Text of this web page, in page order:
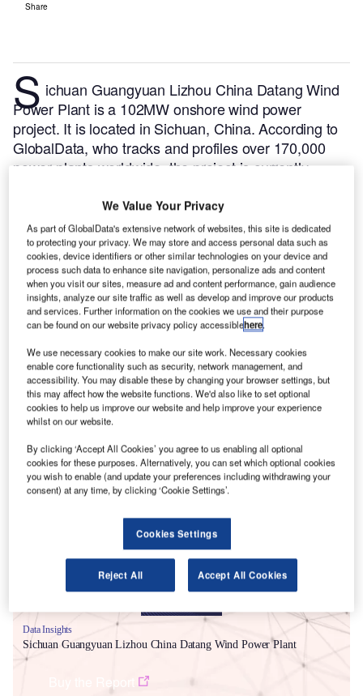
Share
S ichuan Guangyuan Lizhou China Datang Wind
Power Plant is a 102MW onshore wind power
project. It is located in Sichuan, China.According to
GlobalData, who tracks and profiles over 170,000
power plants worldwide, the project is currently
Post completion of construction, the project got
commissioned in August 2019.Buy the profile here.
Smarter leaders trust GlobalData
Data Insights
Sichuan Guangyuan Lizhou China Datang Wind Power Plant
We Value Your Privacy
As part of GlobalData's extensive network of websites, this site is dedicated
to protecting your privacy. We may store and access personal data such as
cookies, device identifiers or other similar technologies on your device and
process such data to enhance site navigation, personalize ads and content
when you visit our sites, measure ad and content performance, gain audience
insights, analyze our site traffic as well as develop and improve our products
and services. Further information on the cookies we use and their purpose
can be found on our website privacy policy accessiblehere.
We use necessary cookies to make our site work. Necessary cookies
enable core functionality such as security, network management, and
accessibility. You may disable these by changing your browser settings, but
this may affect how the website functions. We'd also like to set optional
cookies to help us improve our website and help improve your experience
whilst on our website.
By clicking ‘Accept All Cookies’ you agree to us enabling all optional
cookies for these purposes. Alternatively, you can set which optional cookies
you wish to enable (and update your preferences including withdrawing your
consent) at any time, by clicking ‘Cookie Settings’.
Cookies Settings
Reject All Accept All Cookies